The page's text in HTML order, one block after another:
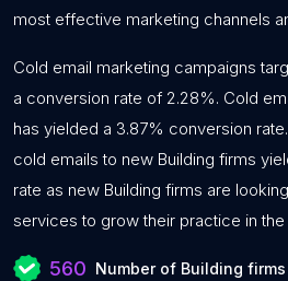
most effective marketing channels
Cold email marketing campaigns
a conversion rate of 2.28%. Cold
has yielded a 3.87% conversion
cold emails to new Building firms
rate as new Building firms are
services to grow their practice in the
560 Number of Building firms